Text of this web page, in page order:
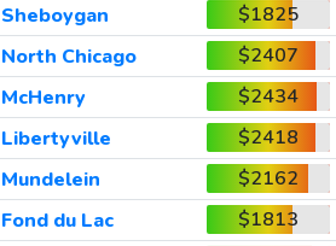
Sheboygan
$1825
North Chicago
$2407
McHenry
$2434
Libertyville
$2418
Mundelein
$2162
Fond du Lac
$1813